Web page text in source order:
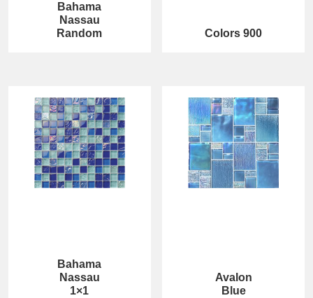
Bahama
Nassau
Random
Colors 900
Bahama
Nassau
1×1
Avalon
Blue